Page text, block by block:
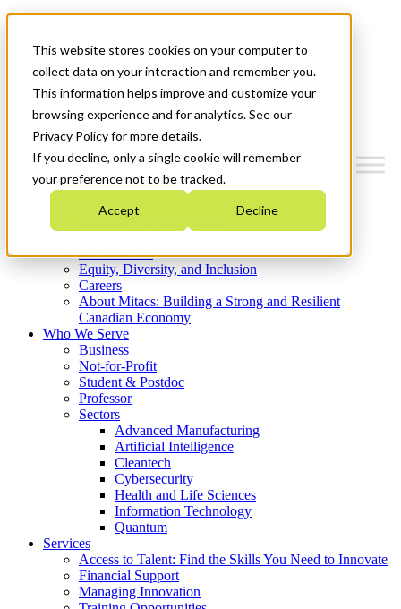
This website stores cookies on your computer to
collect data on your interaction and remember you.
This information helps improve and customize your
browsing experience and for analytics. See our
Privacy Policy for more details.
If you decline, only a single cookie will remember
your preference not to be tracked.
Accept Decline
News & Events
Get Started
Menu
Who We Are
Strategic Plan 2026-2030
What We Do
Equity, Diversity, and Inclusion
Careers
About Mitacs: Building a Strong and Resilient
Canadian Economy
Who We Serve
Business
Not-for-Profit
Student & Postdoc
Professor
Sectors
Advanced Manufacturing
Artificial Intelligence
Cleantech
Cybersecurity
Health and Life Sciences
Information Technology
Quantum
Services
Access to Talent: Find the Skills You Need to Innovate
Financial Support
Managing Innovation